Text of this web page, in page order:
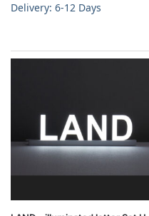
Delivery: 6-12 Days